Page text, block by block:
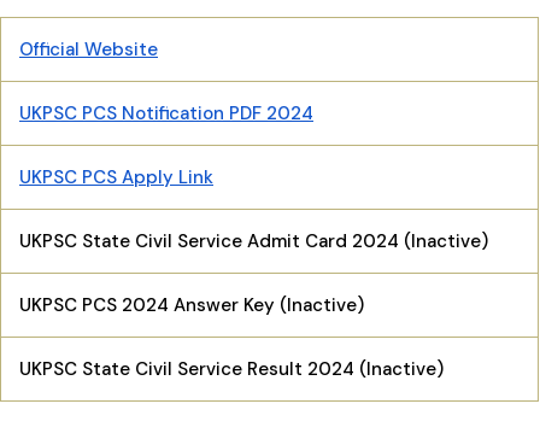
Official Website
UKPSC PCS Notification PDF 2024
UKPSC PCS Apply Link
UKPSC State Civil Service Admit Card 2024 (Inactive)
UKPSC PCS 2024 Answer Key (Inactive)
UKPSC State Civil Service Result 2024 (Inactive)